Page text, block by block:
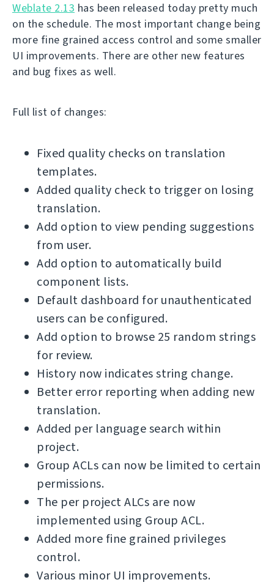
Weblate 2.13 has been released today pretty much
on the schedule. The most important change being
more fine grained access control and some smaller
UI improvements. There are other new features
and bug fixes as well.
Full list of changes:
Fixed quality checks on translation
templates.
Added quality check to trigger on losing
translation.
Add option to view pending suggestions
from user.
Add option to automatically build
component lists.
Default dashboard for unauthenticated
users can be configured.
Add option to browse 25 random strings
for review.
History now indicates string change.
Better error reporting when adding new
translation.
Added per language search within
project.
Group ACLs can now be limited to certain
permissions.
The per project ALCs are now
implemented using Group ACL.
Added more fine grained privileges
control.
Various minor UI improvements.